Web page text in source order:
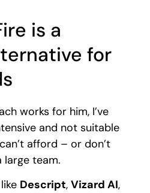
is a
for
works for him, I’ve
and not suitable
afford – or don’t
team.
Descript,Vizard AI,